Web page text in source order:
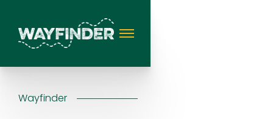
Wayfinder